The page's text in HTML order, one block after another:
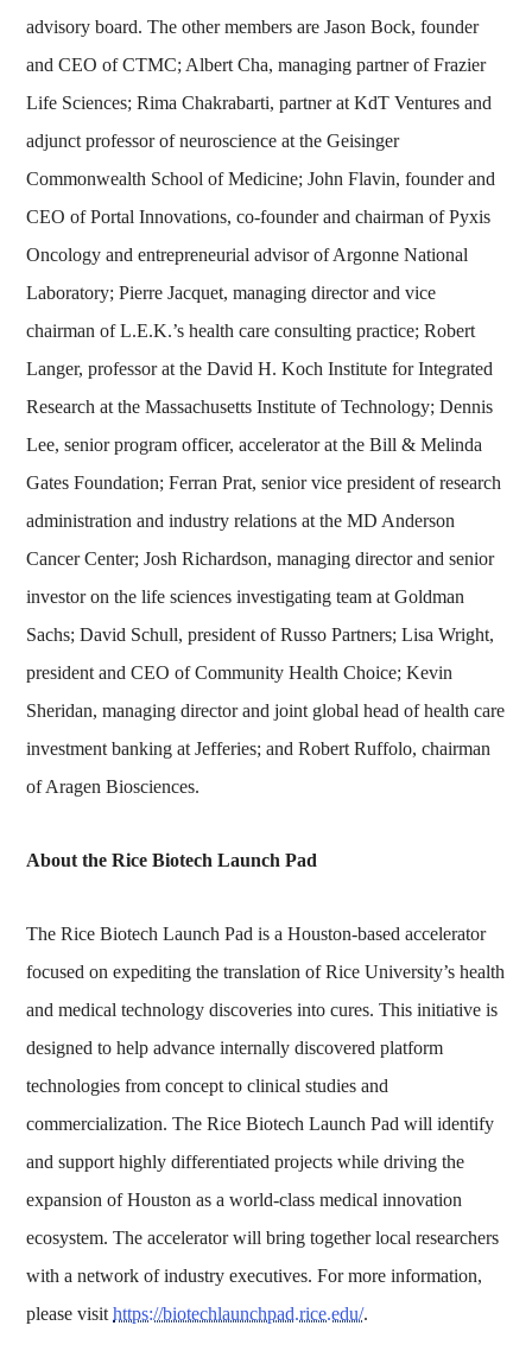
advisory board. The other members are Jason Bock, founder
and CEO of CTMC; Albert Cha, managing partner of Frazier
Life Sciences; Rima Chakrabarti, partner at KdT Ventures and
adjunct professor of neuroscience at the Geisinger
Commonwealth School of Medicine; John Flavin, founder and
CEO of Portal Innovations, co-founder and chairman of Pyxis
Oncology and entrepreneurial advisor of Argonne National
Laboratory; Pierre Jacquet, managing director and vice
chairman of L.E.K.’s health care consulting practice; Robert
Langer, professor at the David H. Koch Institute for Integrated
Research at the Massachusetts Institute of Technology; Dennis
Lee, senior program officer, accelerator at the Bill & Melinda
Gates Foundation; Ferran Prat, senior vice president of research
administration and industry relations at the MD Anderson
Cancer Center; Josh Richardson, managing director and senior
investor on the life sciences investigating team at Goldman
Sachs; David Schull, president of Russo Partners; Lisa Wright,
president and CEO of Community Health Choice; Kevin
Sheridan, managing director and joint global head of health care
investment banking at Jefferies; and Robert Ruffolo, chairman
of Aragen Biosciences.
About the Rice Biotech Launch Pad
The Rice Biotech Launch Pad is a Houston-based accelerator
focused on expediting the translation of Rice University’s health
and medical technology discoveries into cures. This initiative is
designed to help advance internally discovered platform
technologies from concept to clinical studies and
commercialization. The Rice Biotech Launch Pad will identify
and support highly differentiated projects while driving the
expansion of Houston as a world-class medical innovation
ecosystem. The accelerator will bring together local researchers
with a network of industry executives. For more information,
please visithttps://biotechlaunchpad.rice.edu/.